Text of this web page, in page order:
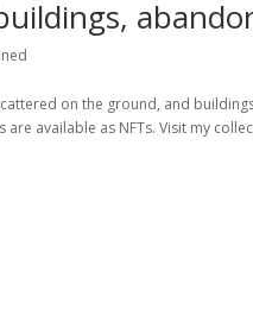
on the ground, and
available as NFTs. Visit my